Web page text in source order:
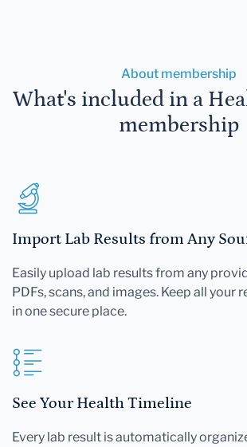
About membership
What's included in a
membership
Import Lab Results from Any
Easily upload lab results from any
PDFs, scans, and images. Keep all your
in one secure place.
See Your Health Timeline
Every lab result is automatically